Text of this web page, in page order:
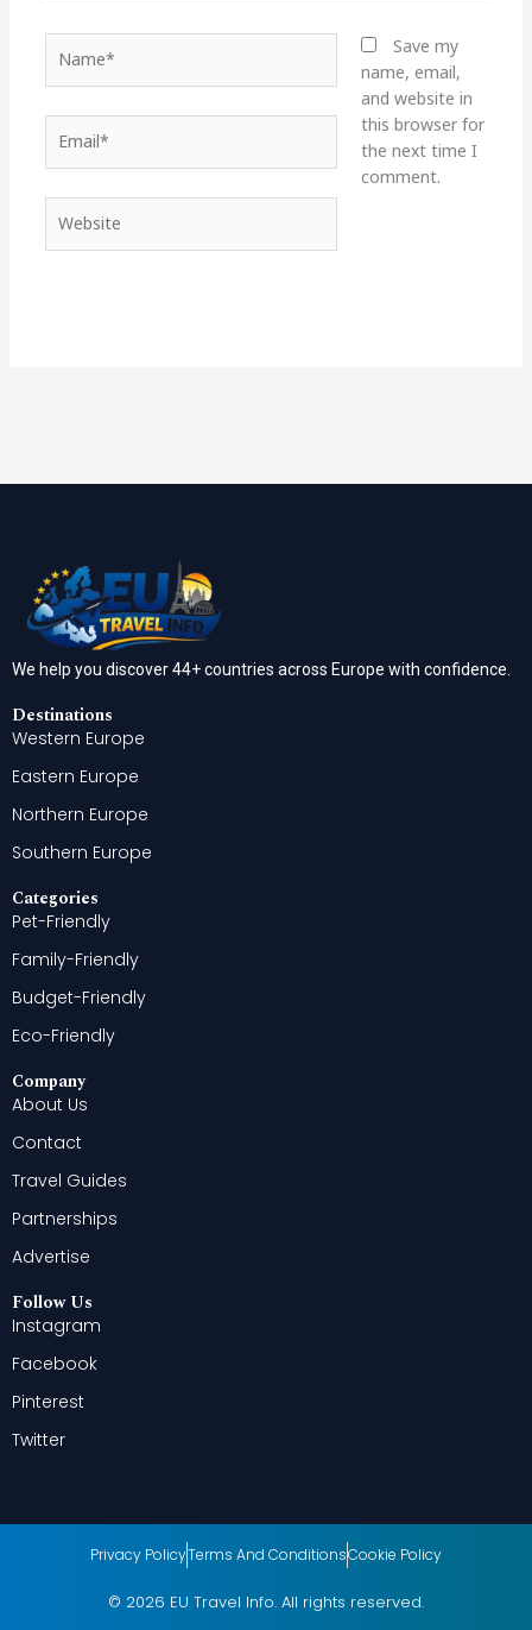
Save my
name, email,
and website in
this browser for
the next time I
comment.
We help you discover 44+ countries across Europe with confidence.
Destinations
Western Europe
Eastern Europe
Northern Europe
Southern Europe
Categories
Pet-Friendly
Family-Friendly
Budget-Friendly
Eco-Friendly
Company
About Us
Contact
Travel Guides
Partnerships
Advertise
Follow Us
Instagram
Facebook
Pinterest
Twitter
© 2026 EU Travel Info. All rights reserved.
Privacy PolicyTerms And ConditionsCookie Policy